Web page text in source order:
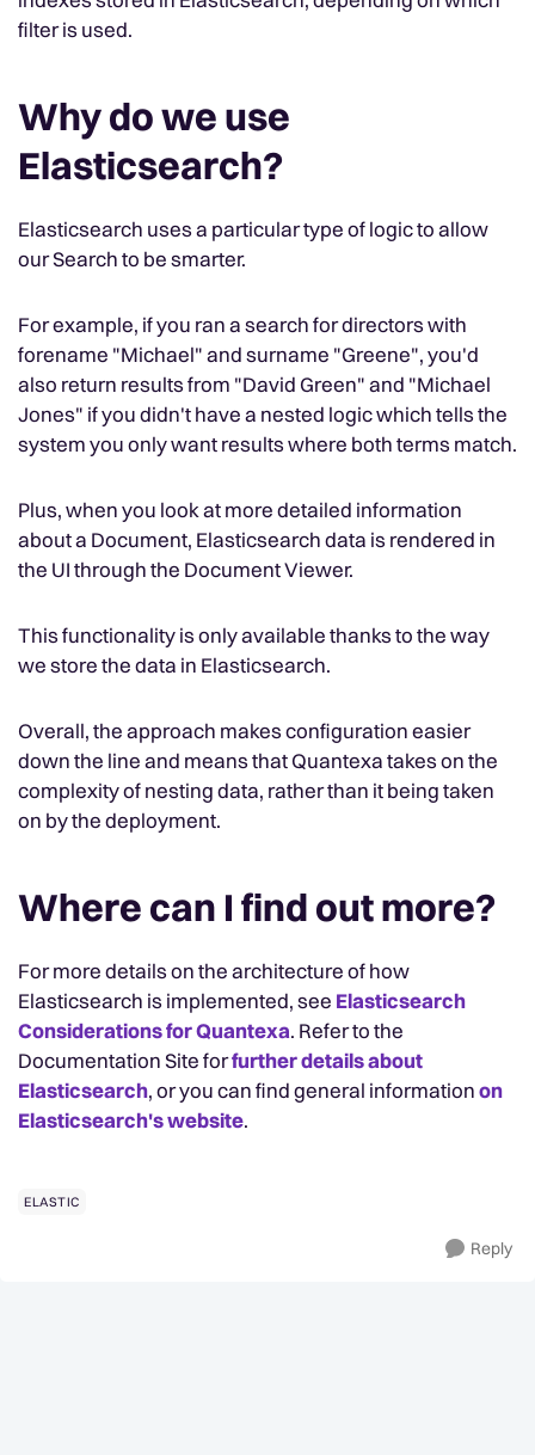
filter is used.
Why do we use
Elasticsearch?
Elasticsearch uses a particular type of logic to allow
our Search to be smarter.
For example, if you ran a search for directors with
forename "Michael" and surname "Greene", you'd
also return results from "David Green" and "Michael
Jones" if you didn't have a nested logic which tells the
system you only want results where both terms match.
Plus, when you look at more detailed information
about a Document, Elasticsearch data is rendered in
the UI through the Document Viewer.
This functionality is only available thanks to the way
we store the data in Elasticsearch.
Overall, the approach makes configuration easier
down the line and means that Quantexa takes on the
complexity of nesting data, rather than it being taken
on by the deployment.
Where can I find out more?
For more details on the architecture of how
Elasticsearch is implemented, see Elasticsearch
Considerations for Quantexa. Refer to the
Documentation Site forfurther details about
Elasticsearch, or you can find general informationon
Elasticsearch's website.
ELASTIC
Reply